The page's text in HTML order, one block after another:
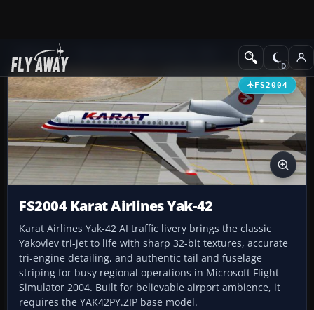
Add-ons Civil Jet Aircraft
FS2004
FS2004 Karat Airlines Yak-42
Karat Airlines Yak-42 AI traffic livery brings the classic
Yakovlev tri-jet to life with sharp 32-bit textures, accurate
tri-engine detailing, and authentic tail and fuselage
striping for busy regional operations in Microsoft Flight
Simulator 2004. Built for believable airport ambience, it
requires the YAK42PY.ZIP base model.